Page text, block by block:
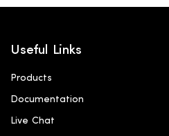
Useful Links
Products
Documentation
Live Chat